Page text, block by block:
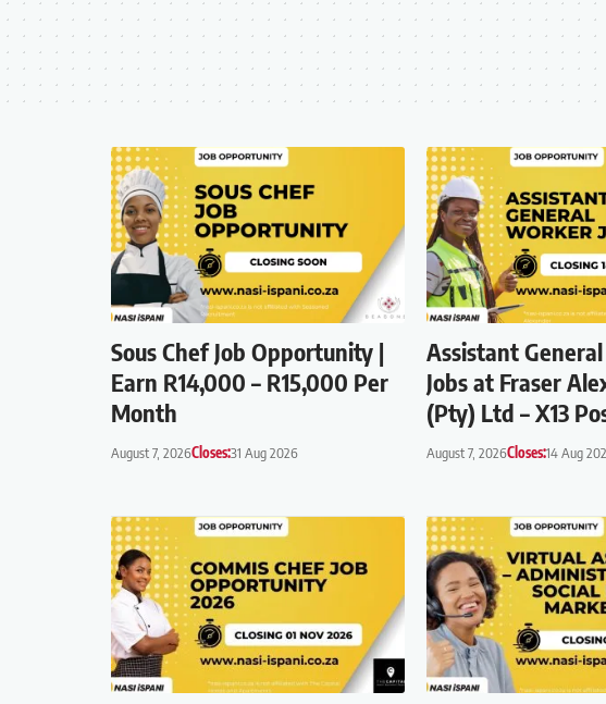
Sous Chef Job Opportunity |
Earn R14,000 – R15,000 Per
Month
August 7, 2026Closes:31 Aug 2026
Assistant
Jobs at Fraser
(Pty) Ltd – X13
August 7, 2026Closes:14 Aug